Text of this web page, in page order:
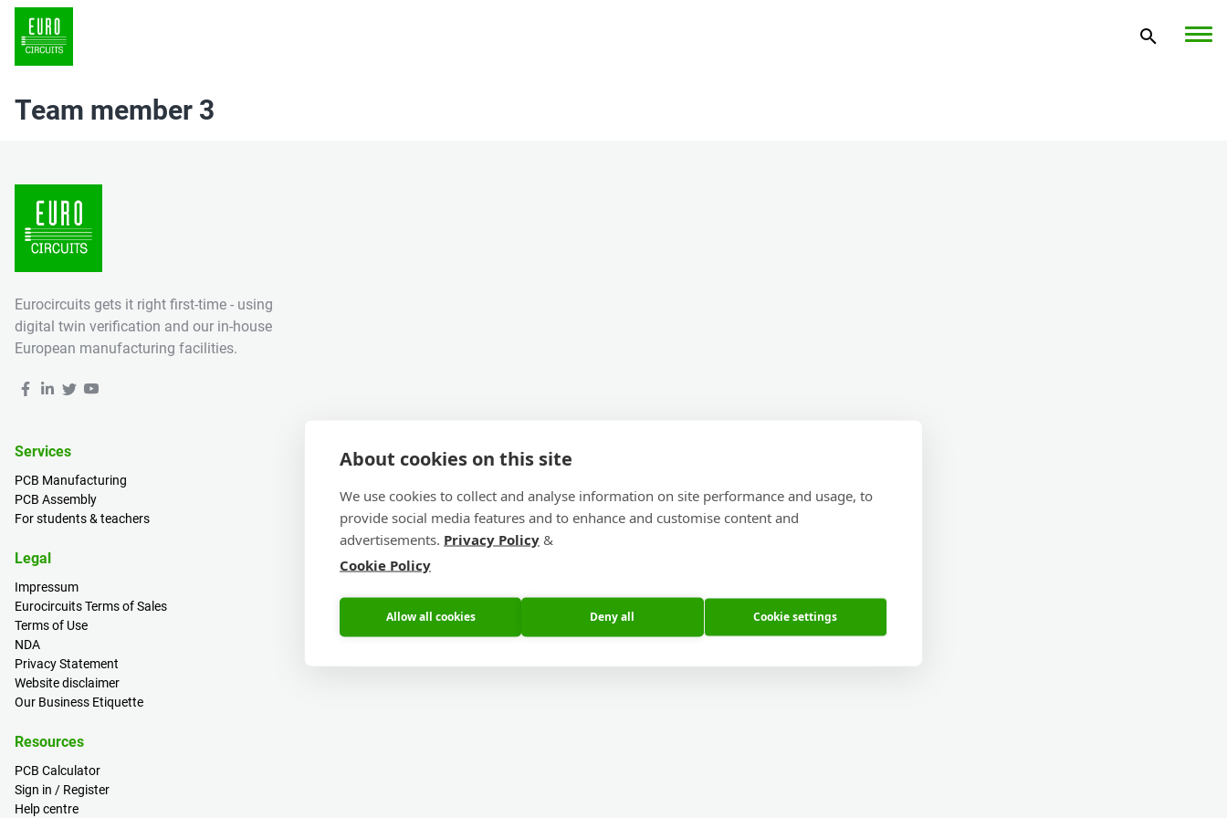
Team member 3
Eurocircuits gets it right first-time - using
digital twin verification and our in-house
European manufacturing facilities.
Services
PCB Manufacturing
PCB Assembly
For students & teachers
Legal
Impressum
Eurocircuits Terms of Sales
Terms of Use
NDA
Privacy Statement
Website disclaimer
Our Business Etiquette
Resources
PCB Calculator
Sign in / Register
Help centre
About cookies on this site
We use cookies to collect and analyse information on site performance and usage, to
provide social media features and to enhance and customise content and
advertisements. Privacy Policy &
Cookie Policy
Allow all cookies Deny all Cookie settings